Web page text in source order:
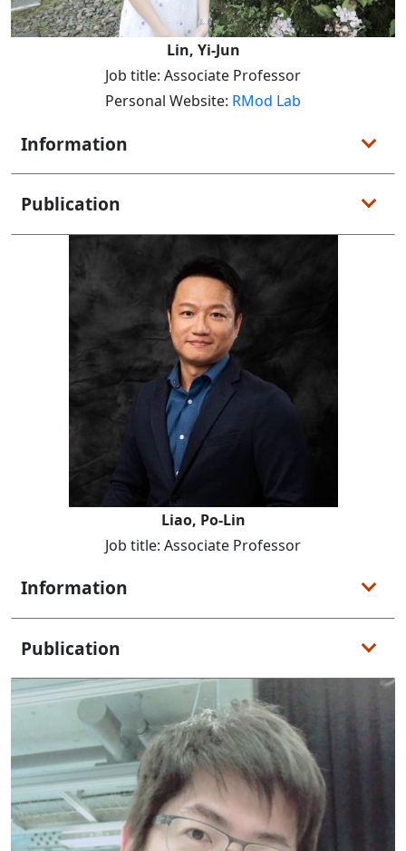
Lin, Yi-Jun
Job title: Associate Professor
Personal Website: RMod Lab
Information
Publication
Liao, Po-Lin
Job title: Associate Professor
Information
Publication